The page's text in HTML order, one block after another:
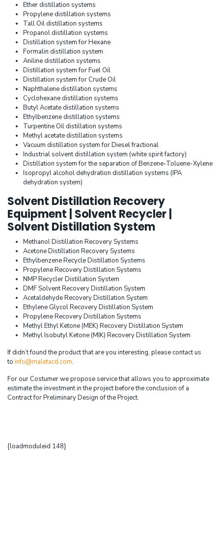
Ether distillation systems
Propylene distillation systems
Tall Oil distillation systems
Propanol distillation systems
Distillation system for Hexane
Formalin distillation system
Aniline distillation systems
Distillation system for Fuel Oil
Distillation system for Crude Oil
Naphthalene distillation systems
Cyclohexane distillation systems
Butyl Acetate distillation systems
Ethylbenzene distillation systems
Turpentine Oil distillation systems
Methyl acetate distillation systems
Vacuum distillation system for Diesel fractional
Industrial solvent distillation system (white spirit factory)
Distillation system for the separation of Benzene-Toluene-Xylene
Isopropyl alcohol dehydration distillation systems (IPA
dehydration system)
Solvent Distillation Recovery
Equipment | Solvent Recycler |
Solvent Distillation System
Methanol Distillation Recovery Systems
Acetone Distillation Recovery Systems
Ethylbenzene Recycle Distillation Systems
Propylene Recovery Distillation Systems
NMP Recycler Distillation System
DMF Solvent Recovery Distillation System
Acetaldehyde Recovery Distillation System
Ethylene Glycol Recovery Distillation System
Propylene Recovery Distillation Systems
Methyl Ethyl Ketone (MEK) Recovery Distillation System
Methyl Isobutyl Ketone (MIK) Recovery Distillation System
If didn’t found the product that are you interesting, please contact us
to info@maletacd.com.
For our Costumer we propose service that allows you to approximate
estimate the investment in the project before the conclusion of a
Contract for Preliminary Design of the Project.
{loadmoduleid 148}